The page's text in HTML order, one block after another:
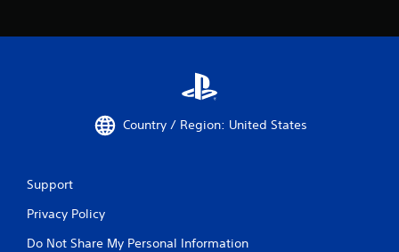
Country / Region: United States
Support
Privacy Policy
Do Not Share My Personal Information